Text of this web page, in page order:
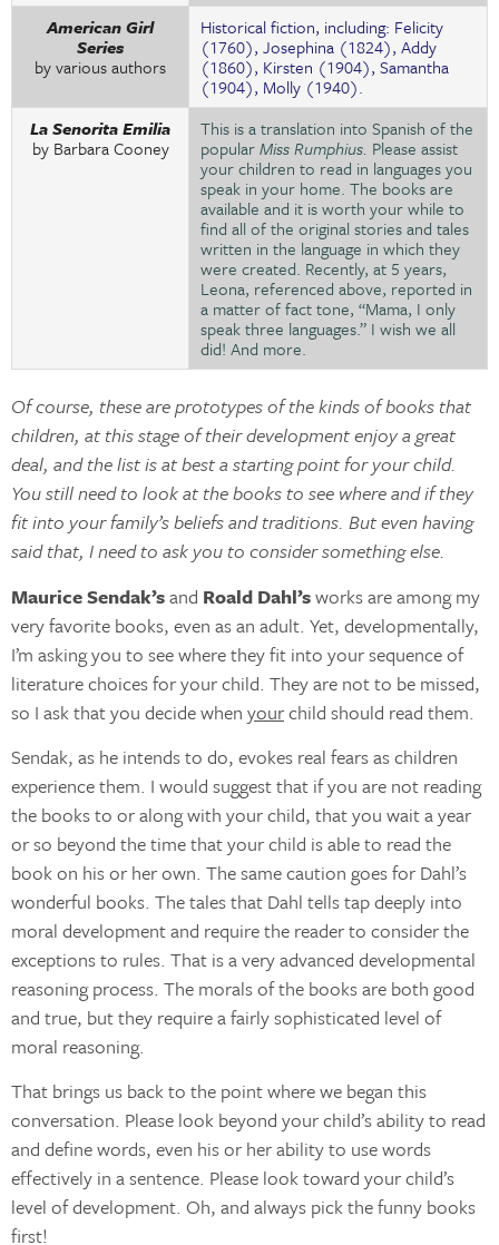
American Girl
Series
by various authors
Historical fiction, including: Felicity
(1760), Josephina (1824), Addy
(1860), Kirsten (1904), Samantha
(1904), Molly (1940).
La Senorita Emilia
by Barbara Cooney
This is a translation into Spanish of the
popularMiss Rumphius. Please assist
your children to read in languages you
speak in your home. The books are
available and it is worth your while to
find all of the original stories and tales
written in the language in which they
were created. Recently, at 5 years,
Leona, referenced above, reported in
a matter of fact tone, “Mama, I only
speak three languages.” I wish we all
did! And more.
Of course, these are prototypes of the kinds of books that
children, at this stage of their development enjoy a great
deal, and the list is at best a starting point for your child.
You still need to look at the books to see where and if they
fit into your family’s beliefs and traditions. But even having
said that, I need to ask you to consider something else.
Maurice Sendak’sand Roald Dahl’sworks are among my
very favorite books, even as an adult. Yet, developmentally,
I’m asking you to see where they fit into your sequence of
literature choices for your child. They are not to be missed,
so I ask that you decide when yourchild should read them.
Sendak, as he intends to do, evokes real fears as children
experience them. I would suggest that if you are not reading
the books to or along with your child, that you wait a year
or so beyond the time that your child is able to read the
book on his or her own. The same caution goes for Dahl’s
wonderful books. The tales that Dahl tells tap deeply into
moral development and require the reader to consider the
exceptions to rules. That is a very advanced developmental
reasoning process. The morals of the books are both good
and true, but they require a fairly sophisticated level of
moral reasoning.
That brings us back to the point where we began this
conversation. Please look beyond your child’s ability to read
and define words, even his or her ability to use words
effectively in a sentence. Please look toward your child’s
level of development. Oh, and always pick the funny books
first!